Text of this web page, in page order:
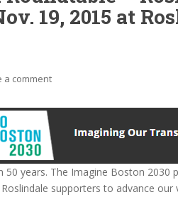
19, 2015 at
a comment
years. The Imagine Boston 2030
supporters to advance our